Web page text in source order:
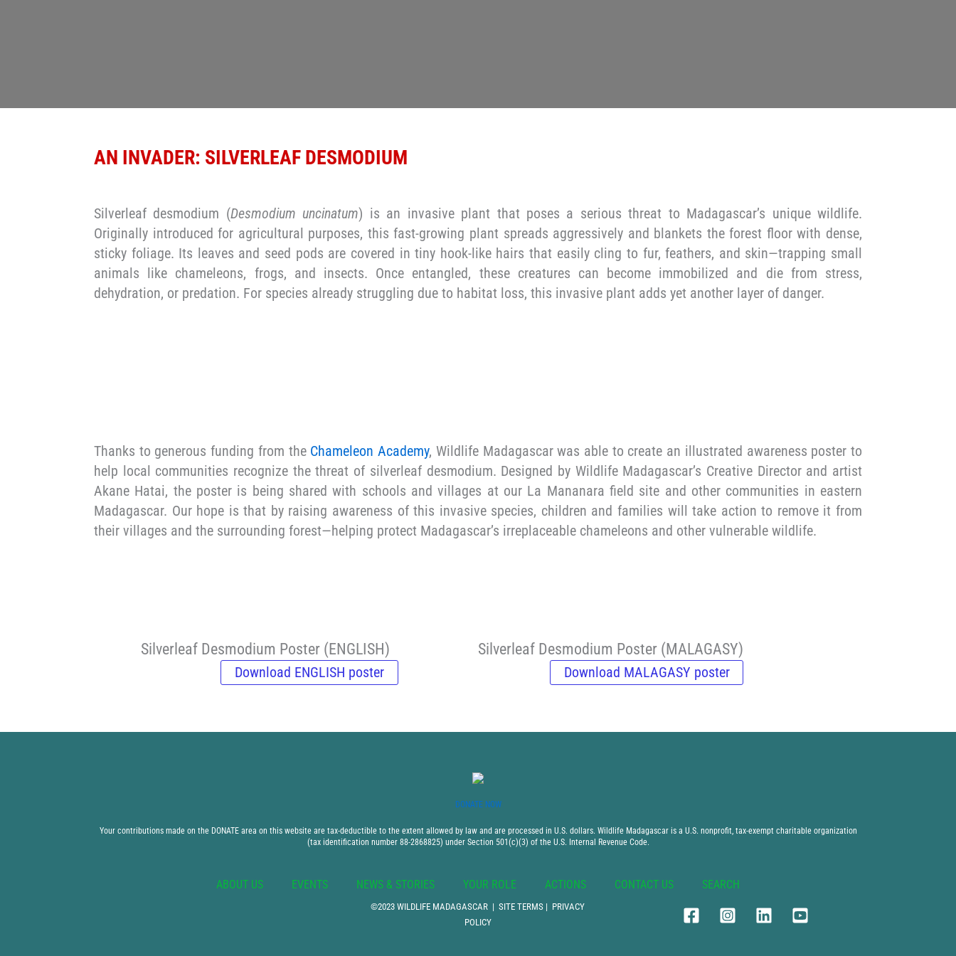
AN INVADER: SILVERLEAF DESMODIUM
Silverleaf desmodium (Desmodium uncinatum) is an invasive plant that poses a serious threat to Madagascar’s unique wildlife.
Originally introduced for agricultural purposes, this fast-growing plant spreads aggressively and blankets the forest floor with dense,
sticky foliage. Its leaves and seed pods are covered in tiny hook-like hairs that easily cling to fur, feathers, and skin—trapping small
animals like chameleons, frogs, and insects. Once entangled, these creatures can become immobilized and die from stress,
dehydration, or predation. For species already struggling due to habitat loss, this invasive plant adds yet another layer of danger.
Thanks to generous funding from the Chameleon Academy, Wildlife Madagascar was able to create an illustrated awareness poster to
help local communities recognize the threat of silverleaf desmodium. Designed by Wildlife Madagascar’s Creative Director and artist
Akane Hatai, the poster is being shared with schools and villages at our La Mananara field site and other communities in eastern
Madagascar. Our hope is that by raising awareness of this invasive species, children and families will take action to remove it from
their villages and the surrounding forest—helping protect Madagascar’s irreplaceable chameleons and other vulnerable wildlife.
Silverleaf Desmodium Poster (ENGLISH)
Download ENGLISH poster
Silverleaf Desmodium Poster (MALAGASY)
Download MALAGASY poster
DONATE NOW
Your contributions made on the DONATE area on this website are tax-deductible to the extent allowed by law and are processed in U.S. dollars. Wildlife Madagascar is a U.S. nonprofit, tax-exempt charitable organization
(tax identification number 88-2868825) under Section 501(c)(3) of the U.S. Internal Revenue Code.
ABOUT US EVENTS NEWS & STORIES YOUR ROLE ACTIONS CONTACT US SEARCH
©2023 WILDLIFE MADAGASCAR |SITE TERMS | PRIVACY
POLICY